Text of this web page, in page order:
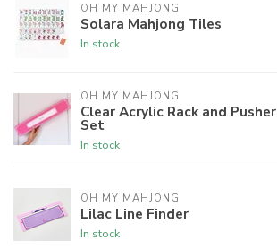
OH MY MAHJONG
Solara Mahjong Tiles
In stock
OH MY MAHJONG
Clear Acrylic Rack and Pusher
Set
In stock
OH MY MAHJONG
Lilac Line Finder
In stock